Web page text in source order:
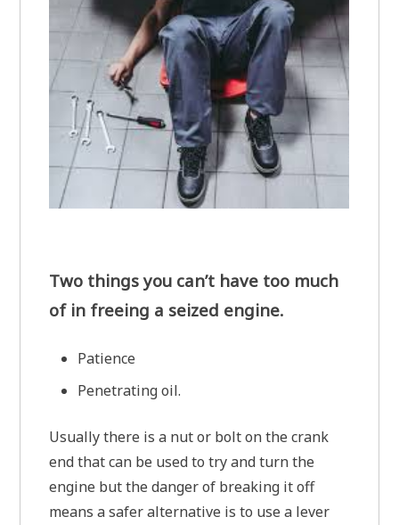
Two things you can’t have too much
of in freeing a seized engine.
Patience
Penetrating oil.
Usually there is a nut or bolt on the crank
end that can be used to try and turn the
engine but the danger of breaking it off
means a safer alternative is to use a lever